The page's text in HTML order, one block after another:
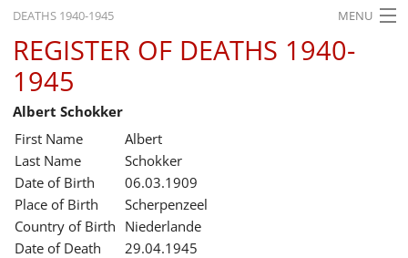
DEATHS 1940-1945 MENU
HOME
WHAT'S ON
EXHIBITIONS
HISTORY
EDUCATION
RESEARCH
REGISTER OF DEATHS 1940-
1945
Albert Schokker
First Name
Albert
Last Name
Schokker
Date of Birth
06.03.1909
Place of Birth
Scherpenzeel
Country of Birth Niederlande
Date of Death
29.04.1945